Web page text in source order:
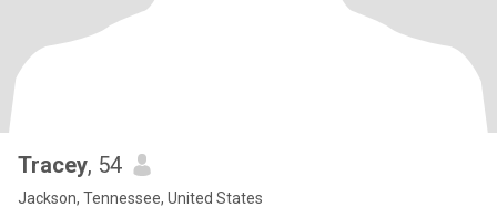
Tracey, 54
Jackson, Tennessee, United States